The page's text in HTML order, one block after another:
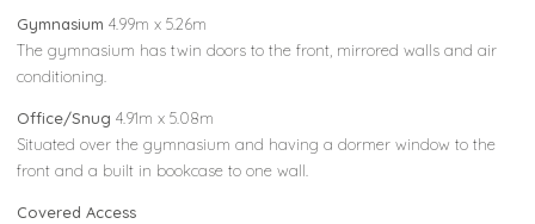
Gymnasium 4.99m x 5.26m
The gymnasium has twin doors to the front, mirrored walls and air
conditioning.
Office/Snug 4.91m x 5.08m
Situated over the gymnasium and having a dormer window to the
front and a built in bookcase to one wall.
Covered Access